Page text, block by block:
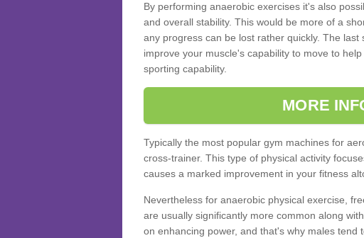
By performing anaerobic exercises it's also
and overall stability. This would be more of a
any progress can be lost rather quickly. The
improve your muscle's capability to move to
sporting capability.
MORE
Typically the most popular gym machines for
cross-trainer. This type of physical activity
causes a marked improvement in your fitness
Nevertheless for anaerobic physical exercise,
are usually significantly more common along
on enhancing power, and that's why males